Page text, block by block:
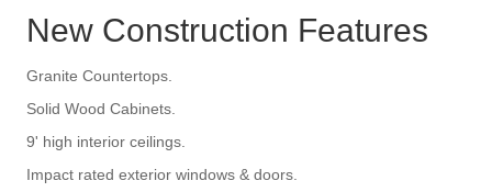
New Construction Features
Granite Countertops.
Solid Wood Cabinets.
9' high interior ceilings.
Impact rated exterior windows & doors.